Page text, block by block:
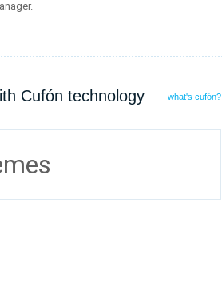
Cufón technology what's cufón?